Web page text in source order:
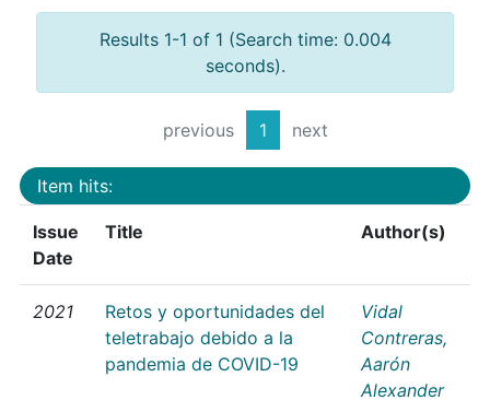
Results 1-1 of 1 (Search time: 0.004
seconds).
previous 1 next
Item hits:
Issue
Date
Title Author(s)
2021
Retos y oportunidades del
teletrabajo debido a la
pandemia de COVID-19
Vidal
Contreras,
Aarón
Alexander